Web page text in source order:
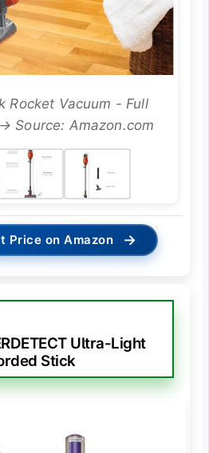
Rocket Vacuum - Full
Source: Amazon.com
Price on Amazon →
Ultra-Light
Stick